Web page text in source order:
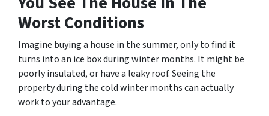
Worst Conditions
Imagine buying a house in the summer, only to find it
turns into an ice box during winter months. It might be
poorly insulated, or have a leaky roof. Seeing the
property during the cold winter months can actually
work to your advantage.